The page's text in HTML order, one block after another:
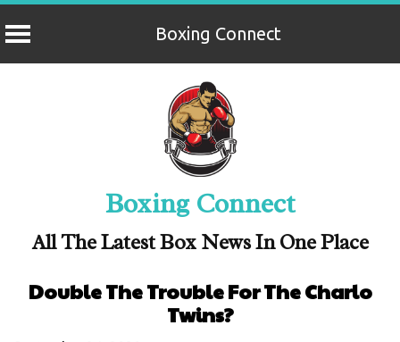
Boxing Connect
Boxing Connect
All The Latest Box News In One Place
Double The Trouble For The Charlo
Twins?